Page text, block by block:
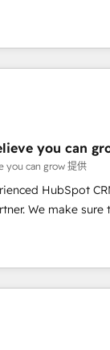
する組織への移行を
HubSpotと連携さ
定着までPMOとし
計の責任」を引き
します。 ▸ CMS戦略設
・CVR・SEOを前
MAからの移行支援
らの移行、カスタ
まで。 ▸ AEO対応
ートナー認定 ✓
ダー ✓
400社以上の導入実
teams
serve. We don't
your team to own
Do ⚙️ CRM
& Marketing
Integrations &
we build. We fix
Top 5% globally in
market
into unified
you can
you can grow 提供
HubSpot
We make sure
and goals first and
We are only
Marketing, Sales
- Complex